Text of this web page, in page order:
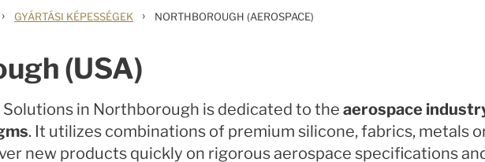
› GYÁRTÁSI KÉPESSÉGEK › NORTHBOROUGH (AEROSPACE)
(USA)
in Northborough is dedicated to the aerospace
. It utilizes combinations of premium silicone, fabrics, metals
new products quickly on rigorous aerospace specifications